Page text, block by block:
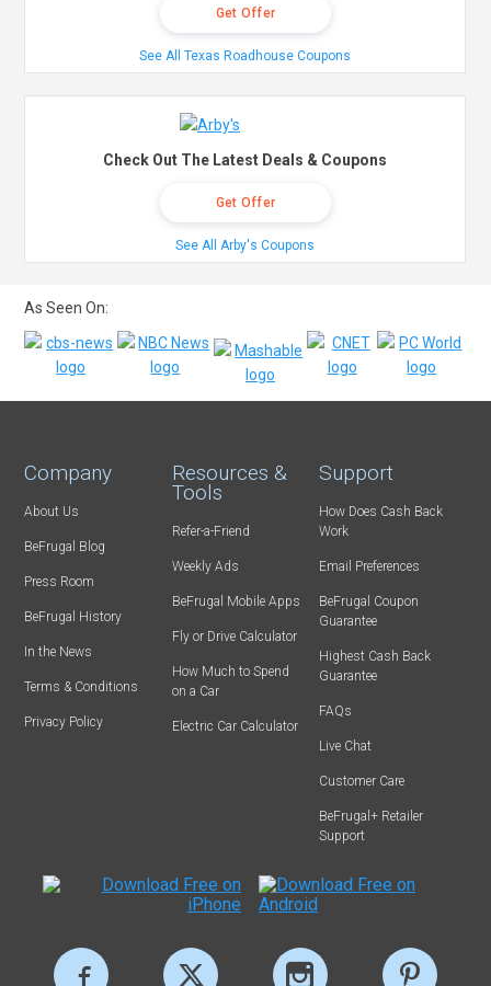
Get Offer
See All Texas Roadhouse Coupons
Check Out The Latest Deals & Coupons
Get Offer
See All Arby's Coupons
As Seen On:
Company
About Us
BeFrugal Blog
Press Room
BeFrugal History
In the News
Terms & Conditions
Privacy Policy
Resources &
Tools
Refer-a-Friend
Weekly Ads
BeFrugal Mobile Apps
Fly or Drive Calculator
How Much to Spend
on a Car
Electric Car Calculator
Support
How Does Cash Back
Work
Email Preferences
BeFrugal Coupon
Guarantee
Highest Cash Back
Guarantee
FAQs
Live Chat
Customer Care
BeFrugal+ Retailer
Support